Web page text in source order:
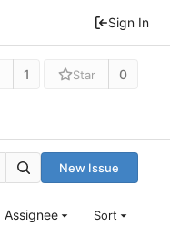
Sign In
1 Star 0
New Issue
Assignee Sort